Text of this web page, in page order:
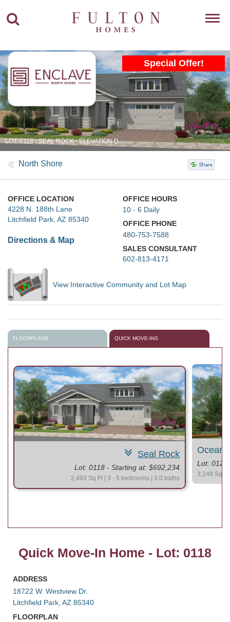
LOT: 0118 - SEAL ROCK - ELEVATION D
Special Offer!
North Shore
OFFICE LOCATION
4228 N. 188th Lane
Litchfield Park, AZ 85340
Directions & Map
OFFICE HOURS
10 - 6 Daily
OFFICE PHONE
480-753-7588
SALES CONSULTANT
602-813-4171
View Interactive Community and Lot Map
FLOORPLANS QUICK MOVE-INS
Seal Rock
Lot: 0118 - Starting at: $692,234
2,493 Sq Ft | 3 - 5 bedrooms | 3.0 baths
Ocean
Lot: 0120
3,149 Sq
Quick Move-In Home - Lot: 0118
ADDRESS
18722 W. Westview Dr.
Litchfield Park, AZ 85340
FLOORPLAN